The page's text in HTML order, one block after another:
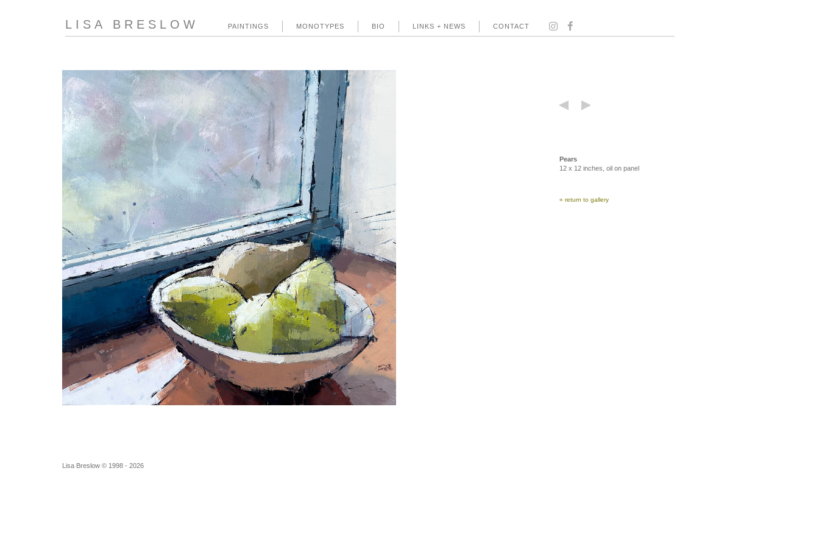
LISA BRESLOW PAINTINGS MONOTYPES BIO LINKS + NEWS CONTACT
Pears
12 x 12 inches, oil on panel
« return to gallery
Lisa Breslow © 1998 - 2026